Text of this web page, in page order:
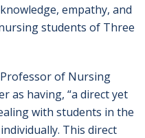
empathy, and
students of Three
Professor of Nursing
as having, “a direct yet
with students in the
This direct